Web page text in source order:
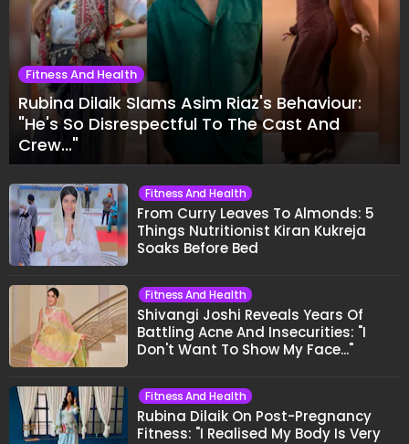
Fitness And Health
Rubina Dilaik Slams Asim Riaz's Behaviour:
"He's So Disrespectful To The Cast And
Crew..."
Fitness And Health
From Curry Leaves To Almonds: 5
Things Nutritionist Kiran Kukreja
Soaks Before Bed
Fitness And Health
Shivangi Joshi Reveals Years Of
Battling Acne And Insecurities: "I
Don't Want To Show My Face..."
Fitness And Health
Rubina Dilaik On Post-Pregnancy
Fitness: "I Realised My Body Is Very